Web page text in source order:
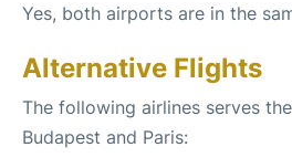
Yes, both airports are in the
Alternative Flights
The following airlines serves
Budapest and Paris: